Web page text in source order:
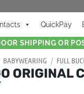
QuickPay
SHIPPING OR
BABYWEARING / FULL
ORIGINAL